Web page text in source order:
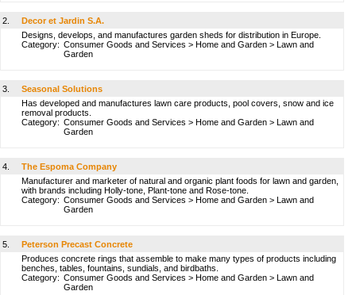
2.
Decor et Jardin S.A.
Designs, develops, and manufactures garden sheds for distribution in Europe.
Category: Consumer Goods and Services > Home and Garden > Lawn and
Garden
3.
Seasonal Solutions
Has developed and manufactures lawn care products, pool covers, snow and ice
removal products.
Category: Consumer Goods and Services > Home and Garden > Lawn and
Garden
4.
The Espoma Company
Manufacturer and marketer of natural and organic plant foods for lawn and garden,
with brands including Holly-tone, Plant-tone and Rose-tone.
Category: Consumer Goods and Services > Home and Garden > Lawn and
Garden
5.
Peterson Precast Concrete
Produces concrete rings that assemble to make many types of products including
benches, tables, fountains, sundials, and birdbaths.
Category: Consumer Goods and Services > Home and Garden > Lawn and
Garden